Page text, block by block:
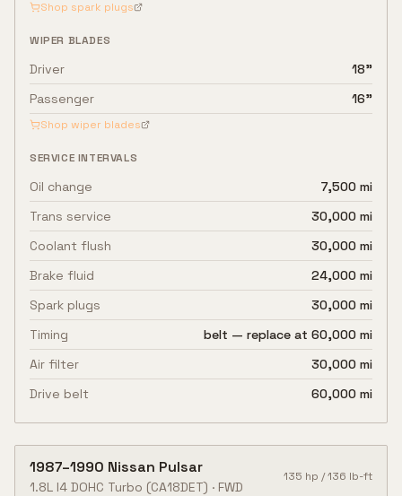
Shop spark plugs
WIPER BLADES
Driver
18"
Passenger
16"
Shop wiper blades
SERVICE INTERVALS
Oil change
7,500 mi
Trans service
30,000 mi
Coolant flush
30,000 mi
Brake fluid
24,000 mi
Spark plugs
30,000 mi
Timing
belt — replace at 60,000 mi
Air filter
30,000 mi
Drive belt
60,000 mi
1987–1990 Nissan Pulsar
1.8L I4 DOHC Turbo (CA18DET) · FWD
135 hp /136 lb-ft